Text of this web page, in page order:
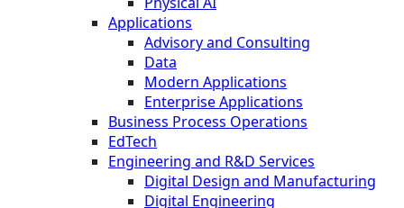
Applications
Advisory and Consulting
Data
Modern Applications
Enterprise Applications
Business Process Operations
EdTech
Engineering and R&D Services
Digital Design and Manufacturing
Digital Engineering